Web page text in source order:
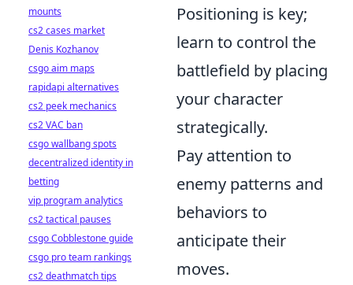
Positioning is key;
learn to control the
battlefield by placing
your character
strategically.
Pay attention to
enemy patterns and
behaviors to
anticipate their
moves.
mounts
cs2 cases market
Denis Kozhanov
csgo aim maps
rapidapi alternatives
cs2 peek mechanics
cs2 VAC ban
csgo wallbang spots
decentralized identity in
betting
vip program analytics
cs2 tactical pauses
csgo Cobblestone guide
csgo pro team rankings
cs2 deathmatch tips